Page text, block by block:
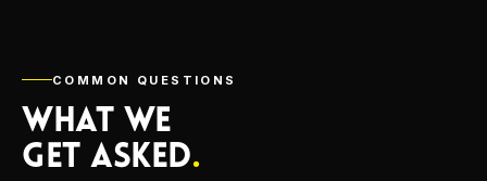
COMMON QUESTIONS
WHAT WE
GET ASKED.